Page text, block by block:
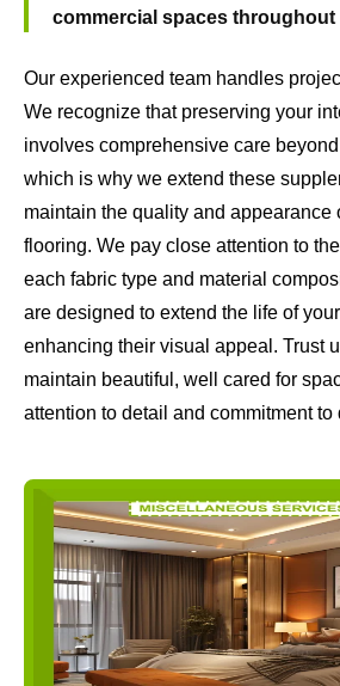
commercial spaces throughout
Our experienced team handles
We recognize that preserving your
involves comprehensive care
which is why we extend these
maintain the quality and appearance
flooring. We pay close attention to
each fabric type and material
are designed to extend the life of
enhancing their visual appeal. Trust
maintain beautiful, well cared for
attention to detail and commitment to